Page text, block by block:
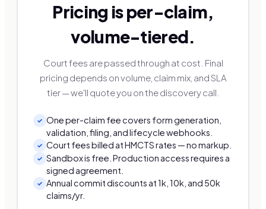
Pricing is per-claim,
volume-tiered.
Court fees are passed through at cost. Final
pricing depends on volume, claim mix, and SLA
tier — we'll quote you on the discovery call.
✓ One per-claim fee covers form generation,
validation, filing, and lifecycle webhooks.
✓ Court fees billed at HMCTS rates — no markup.
✓ Sandbox is free. Production access requires a
signed agreement.
✓ Annual commit discounts at 1k, 10k, and 50k
claims/yr.